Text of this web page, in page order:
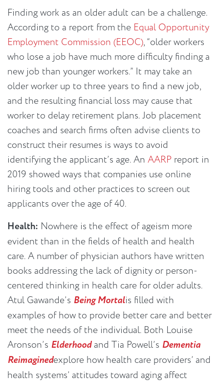
Finding work as an older adult can be a challenge.
According to a report from the Equal Opportunity
Employment Commission (EEOC), “older workers
who lose a job have much more difficulty finding a
new job than younger workers.” It may take an
older worker up to three years to find a new job,
and the resulting financial loss may cause that
worker to delay retirement plans. Job placement
coaches and search firms often advise clients to
construct their resumes is ways to avoid
identifying the applicant’s age. An AARP report in
2019 showed ways that companies use online
hiring tools and other practices to screen out
applicants over the age of 40.
Health: Nowhere is the effect of ageism more
evident than in the fields of health and health
care. A number of physician authors have written
books addressing the lack of dignity or person-
centered thinking in health care for older adults.
Atul Gawande’s Being Mortalis filled with
examples of how to provide better care and better
meet the needs of the individual. Both Louise
Aronson’s Elderhoodand Tia Powell’s Dementia
Reimaginedexplore how health care providers’ and
health systems’ attitudes toward aging affect